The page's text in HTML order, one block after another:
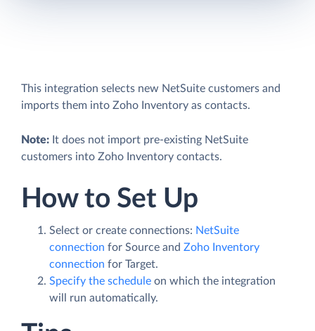
This integration selects new NetSuite customers and
imports them into Zoho Inventory as contacts.
Note: It does not import pre-existing NetSuite
customers into Zoho Inventory contacts.
How to Set Up
Select or create connections: NetSuite
connection for Source and Zoho Inventory
connection for Target.
Specify the schedule on which the integration
will run automatically.